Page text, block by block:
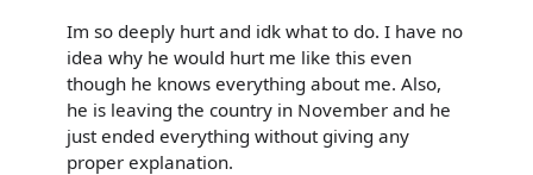
Im so deeply hurt and idk what to do. I have no
idea why he would hurt me like this even
though he knows everything about me. Also,
he is leaving the country in November and he
just ended everything without giving any
proper explanation.